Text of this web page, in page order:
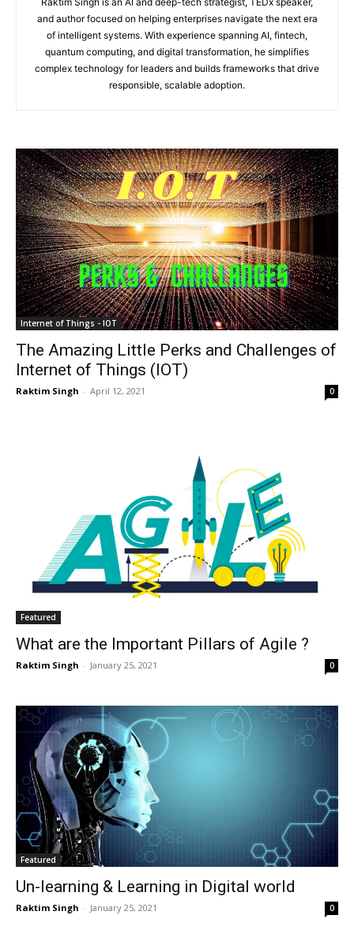
and author focused on helping enterprises navigate the next era
of intelligent systems. With experience spanning AI, fintech,
quantum computing, and digital transformation, he simplifies
complex technology for leaders and builds frameworks that drive
responsible, scalable adoption.
Internet of Things - IOT
The Amazing Little Perks and Challenges of
Internet of Things (IOT)
Raktim Singh - April 12, 2021 0
Featured
What are the Important Pillars of Agile ?
Raktim Singh - January 25, 2021 0
Featured
Un-learning & Learning in Digital world
Raktim Singh - January 25, 2021 0